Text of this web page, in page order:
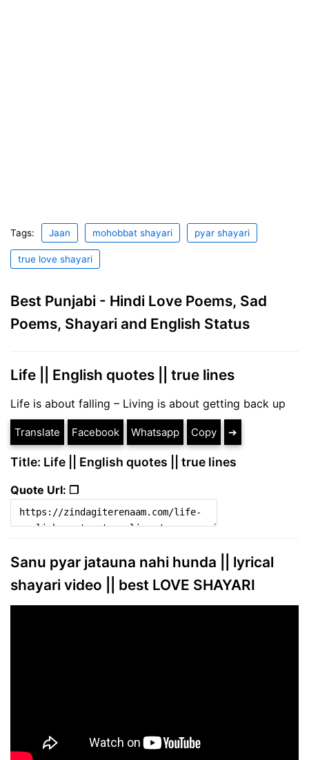
Tags: Jaan mohobbat shayari pyar shayari
true love shayari
Best Punjabi - Hindi Love Poems, Sad
Poems, Shayari and English Status
Life || English quotes || true lines
Life is about falling – Living is about getting back up
Translate Facebook Whatsapp Copy ➔
Title: Life || English quotes || true lines
Quote Url: ❐
Sanu pyar jatauna nahi hunda || lyrical
shayari video || best LOVE SHAYARI